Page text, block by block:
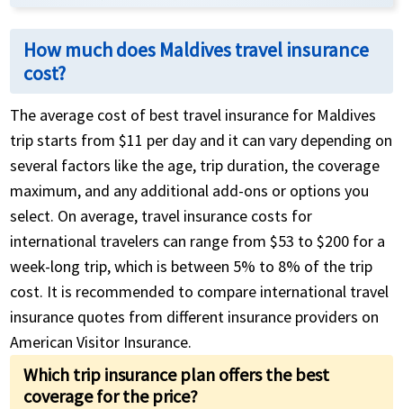
How much does Maldives travel insurance
cost?
The average cost of best travel insurance for Maldives
trip starts from $11 per day and it can vary depending on
several factors like the age, trip duration, the coverage
maximum, and any additional add-ons or options you
select. On average, travel insurance costs for
international travelers can range from $53 to $200 for a
week-long trip, which is between 5% to 8% of the trip
cost. It is recommended to compare international travel
insurance quotes from different insurance providers on
American Visitor Insurance.
Which trip insurance plan offers the best
coverage for the price?